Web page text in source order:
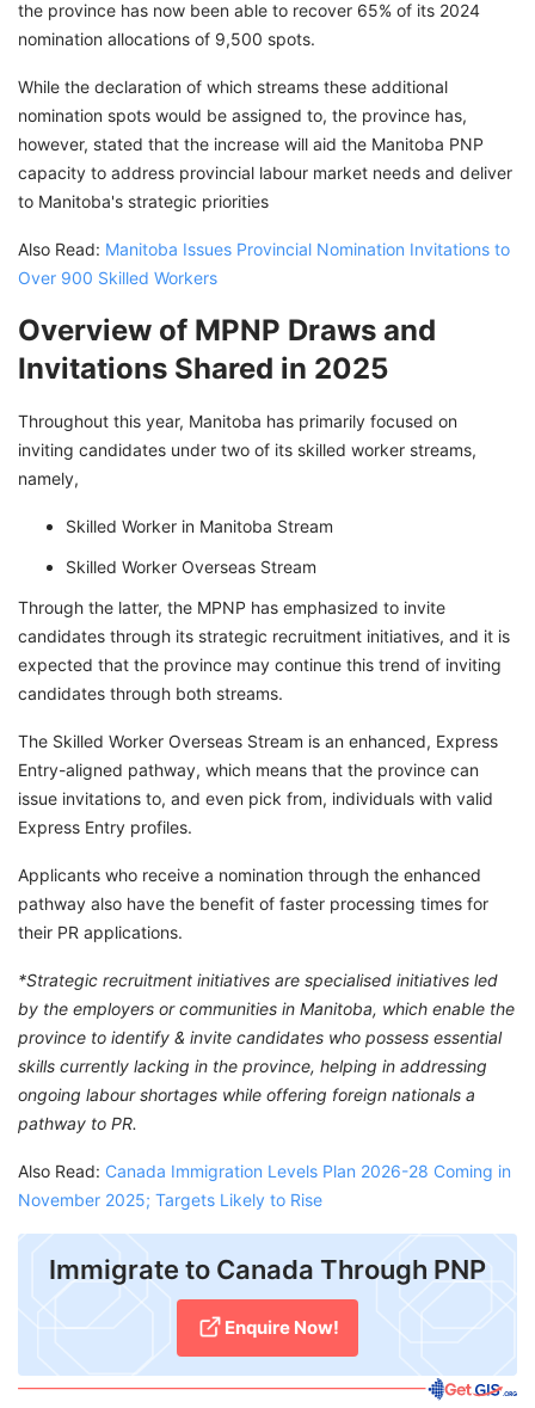
the province has now been able to recover 65% of its 2024
nomination allocations of 9,500 spots.
While the declaration of which streams these additional
nomination spots would be assigned to, the province has,
however, stated that the increase will aid the Manitoba PNP
capacity to address provincial labour market needs and deliver
to Manitoba's strategic priorities
Also Read: Manitoba Issues Provincial Nomination Invitations to
Over 900 Skilled Workers
Overview of MPNP Draws and
Invitations Shared in 2025
Throughout this year, Manitoba has primarily focused on
inviting candidates under two of its skilled worker streams,
namely,
Skilled Worker in Manitoba Stream
Skilled Worker Overseas Stream
Through the latter, the MPNP has emphasized to invite
candidates through its strategic recruitment initiatives, and it is
expected that the province may continue this trend of inviting
candidates through both streams.
The Skilled Worker Overseas Stream is an enhanced, Express
Entry-aligned pathway, which means that the province can
issue invitations to, and even pick from, individuals with valid
Express Entry profiles.
Applicants who receive a nomination through the enhanced
pathway also have the benefit of faster processing times for
their PR applications.
*Strategic recruitment initiatives are specialised initiatives led
by the employers or communities in Manitoba, which enable the
province to identify & invite candidates who possess essential
skills currently lacking in the province, helping in addressing
ongoing labour shortages while offering foreign nationals a
pathway to PR.
Also Read: Canada Immigration Levels Plan 2026-28 Coming in
November 2025; Targets Likely to Rise
Immigrate to Canada Through PNP
Enquire Now!